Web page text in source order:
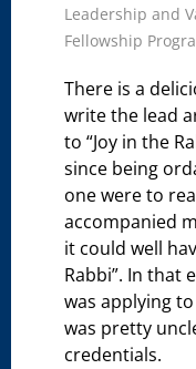
Leadership and
Fellowship
There is a
write the lead
to “Joy in the
since being
one were to
accompanied
it could well
Rabbi”. In that
was applying
was pretty
credentials.